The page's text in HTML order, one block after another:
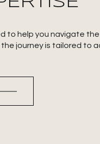
help you navigate
journey is tailored to